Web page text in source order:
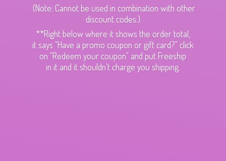
(Note: Cannot be used in combination with other
discount codes.)
**Right below where it shows the order total,
it says "Have a promo coupon or gift card?" click
on "Redeem your coupon" and put Freeship
in it and it shouldn't charge you shipping.